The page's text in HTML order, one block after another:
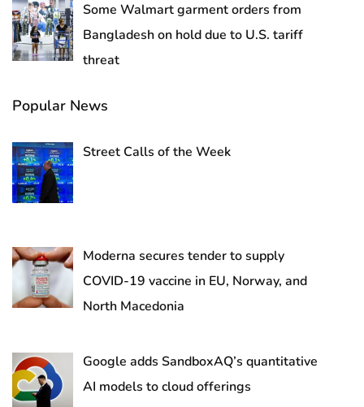
Some Walmart garment orders from
Bangladesh on hold due to U.S. tariff
threat
Popular News
Street Calls of the Week
Moderna secures tender to supply
COVID-19 vaccine in EU, Norway, and
North Macedonia
Google adds SandboxAQ’s quantitative
AI models to cloud offerings